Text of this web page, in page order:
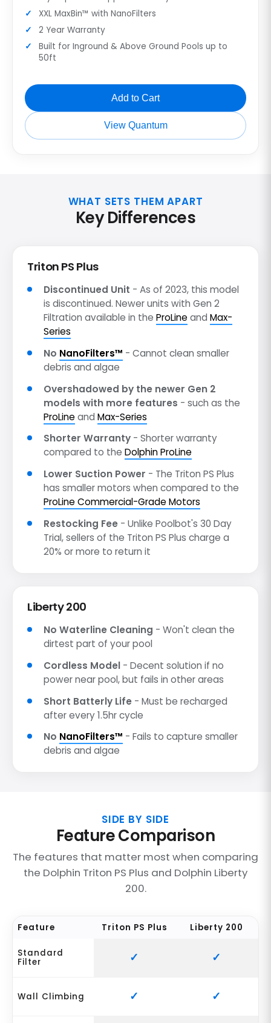
XXL MaxBin™ with NanoFilters
2 Year Warranty
Built for Inground & Above Ground Pools up to
50ft
Add to Cart
View Quantum
WHAT SETS THEM APART
Key Differences
Triton PS Plus
Discontinued Unit - As of 2023, this model
is discontinued. Newer units with Gen 2
Filtration available in theProLine andMax-
Series
No NanoFilters™ - Cannot clean smaller
debris and algae
Overshadowed by the newer Gen 2
models with more features - such as the
ProLine andMax-Series
Shorter Warranty - Shorter warranty
compared to theDolphin ProLine
Lower Suction Power - The Triton PS Plus
has smaller motors when compared to the
ProLine Commercial-Grade Motors
Restocking Fee - Unlike Poolbot's 30 Day
Trial, sellers of the Triton PS Plus charge a
20% or more to return it
Liberty 200
No Waterline Cleaning - Won't clean the
dirtest part of your pool
Cordless Model - Decent solution if no
power near pool, but fails in other areas
Short Batterly Life - Must be recharged
after every 1.5hr cycle
No NanoFilters™ - Fails to capture smaller
debris and algae
SIDE BY SIDE
Feature Comparison
The features that matter most when comparing
the Dolphin Triton PS Plus and Dolphin Liberty
200.
Feature Triton PS Plus Liberty 200
Standard
Filter
Wall Climbing